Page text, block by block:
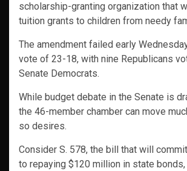
scholarship-granting organization that
tuition grants to children from needy
The amendment failed early
vote of 23-18, with nine Republicans
Senate Democrats.
While budget debate in the Senate is
the 46-member chamber can move
so desires.
Consider S. 578, the bill that will
to repaying $120 million in state